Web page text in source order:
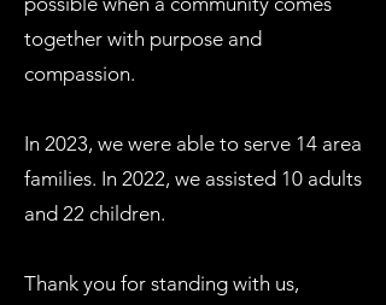
together with purpose and
compassion.
In 2023, we were able to serve 14 area
families. In 2022, we assisted 10 adults
and 22 children.
Thank you for standing with us,